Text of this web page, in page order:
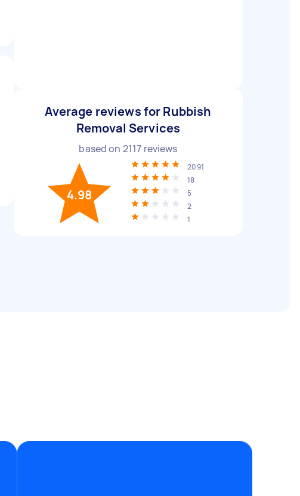
Average reviews for Rubbish
Removal Services
based on 2117 reviews
4.98
2091
18
5
2
1